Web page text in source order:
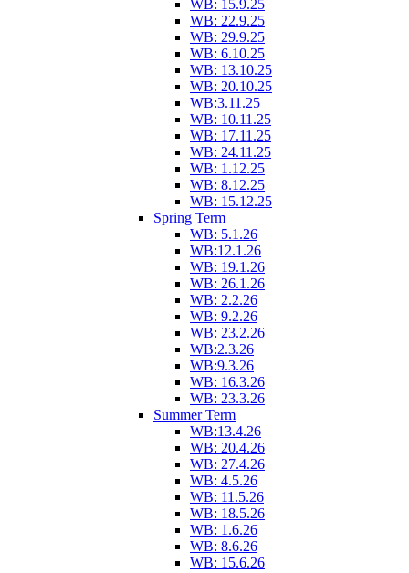
WB: 15.9.25
WB: 22.9.25
WB: 29.9.25
WB: 6.10.25
WB: 13.10.25
WB: 20.10.25
WB:3.11.25
WB: 10.11.25
WB: 17.11.25
WB: 24.11.25
WB: 1.12.25
WB: 8.12.25
WB: 15.12.25
Spring Term
WB: 5.1.26
WB:12.1.26
WB: 19.1.26
WB: 26.1.26
WB: 2.2.26
WB: 9.2.26
WB: 23.2.26
WB:2.3.26
WB:9.3.26
WB: 16.3.26
WB: 23.3.26
Summer Term
WB:13.4.26
WB: 20.4.26
WB: 27.4.26
WB: 4.5.26
WB: 11.5.26
WB: 18.5.26
WB: 1.6.26
WB: 8.6.26
WB: 15.6.26